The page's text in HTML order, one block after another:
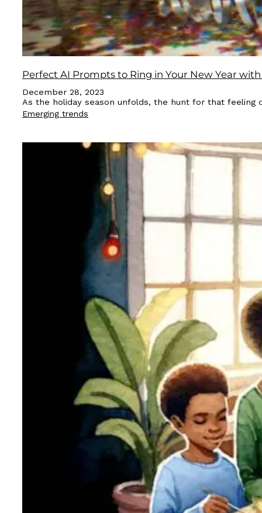
Perfect AI Prompts to Ring in Your New Year
December 28, 2023
As the holiday season unfolds, the hunt for that feeling
Emerging trends